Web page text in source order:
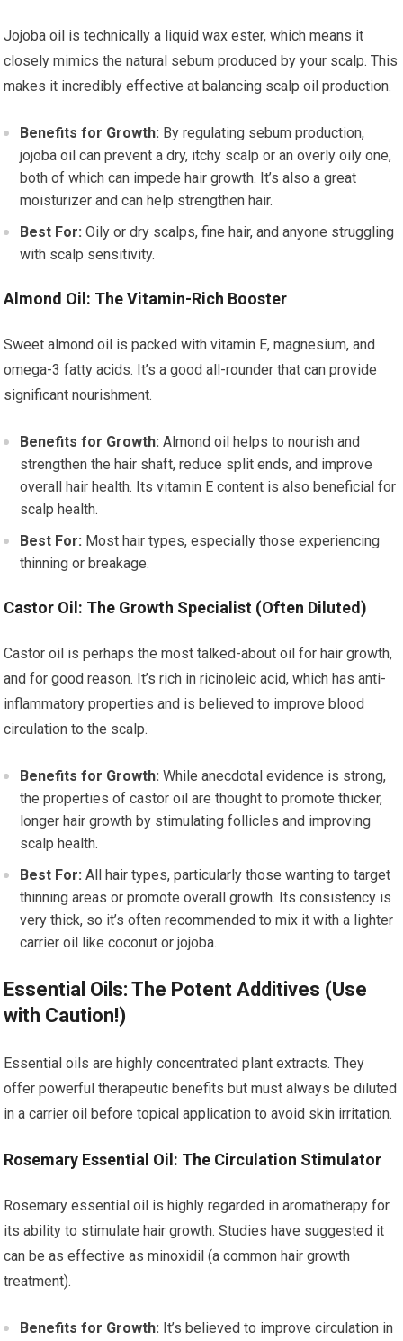
Jojoba oil is technically a liquid wax ester, which means it
closely mimics the natural sebum produced by your scalp. This
makes it incredibly effective at balancing scalp oil production.
Benefits for Growth: By regulating sebum production,
jojoba oil can prevent a dry, itchy scalp or an overly oily one,
both of which can impede hair growth. It’s also a great
moisturizer and can help strengthen hair.
Best For: Oily or dry scalps, fine hair, and anyone struggling
with scalp sensitivity.
Almond Oil: The Vitamin-Rich Booster
Sweet almond oil is packed with vitamin E, magnesium, and
omega-3 fatty acids. It’s a good all-rounder that can provide
significant nourishment.
Benefits for Growth: Almond oil helps to nourish and
strengthen the hair shaft, reduce split ends, and improve
overall hair health. Its vitamin E content is also beneficial for
scalp health.
Best For: Most hair types, especially those experiencing
thinning or breakage.
Castor Oil: The Growth Specialist (Often Diluted)
Castor oil is perhaps the most talked-about oil for hair growth,
and for good reason. It’s rich in ricinoleic acid, which has anti-
inflammatory properties and is believed to improve blood
circulation to the scalp.
Benefits for Growth: While anecdotal evidence is strong,
the properties of castor oil are thought to promote thicker,
longer hair growth by stimulating follicles and improving
scalp health.
Best For: All hair types, particularly those wanting to target
thinning areas or promote overall growth. Its consistency is
very thick, so it’s often recommended to mix it with a lighter
carrier oil like coconut or jojoba.
Essential Oils: The Potent Additives (Use
with Caution!)
Essential oils are highly concentrated plant extracts. They
offer powerful therapeutic benefits but must always be diluted
in a carrier oil before topical application to avoid skin irritation.
Rosemary Essential Oil: The Circulation Stimulator
Rosemary essential oil is highly regarded in aromatherapy for
its ability to stimulate hair growth. Studies have suggested it
can be as effective as minoxidil (a common hair growth
treatment).
Benefits for Growth: It’s believed to improve circulation in